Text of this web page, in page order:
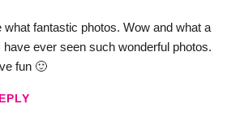
fantastic photos. Wow and what a
have ever seen such wonderful photos.
fun 🙂